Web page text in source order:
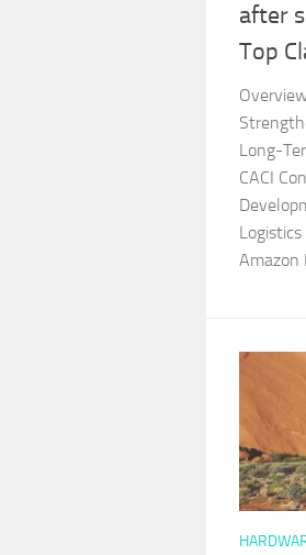
after
Top
Long-
CACI
Amazon